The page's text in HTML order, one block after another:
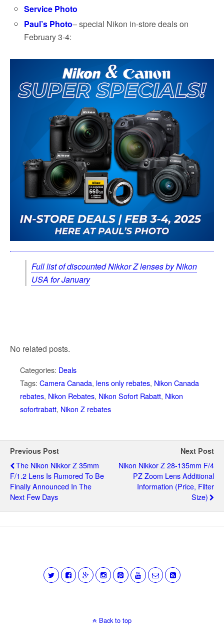
Service Photo
Paul’s Photo– special Nikon in-store deals on
February 3-4:
Full list of discounted Nikkor Z lenses by Nikon
USA for January
No related posts.
Categories: Deals
Tags: Camera Canada, lens only rebates, Nikon Canada
rebates, Nikon Rebates, Nikon Sofort Rabatt, Nikon
sofortrabatt, Nikon Z rebates
Previous Post
The Nikon Nikkor Z 35mm
F/1.2 Lens Is Rumored To Be
Finally Announced In The
Next Few Days
Next Post
Nikon Nikkor Z 28-135mm F/4
PZ Zoom Lens Additional
Information (price, Filter
Size)
Back to top